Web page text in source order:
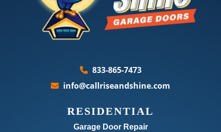
833-865-7473
info@callriseandshine.com
RESIDENTIAL
Garage Door Repair